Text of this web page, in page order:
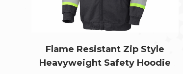
Flame Resistant Zip Style
Heavyweight Safety Hoodie